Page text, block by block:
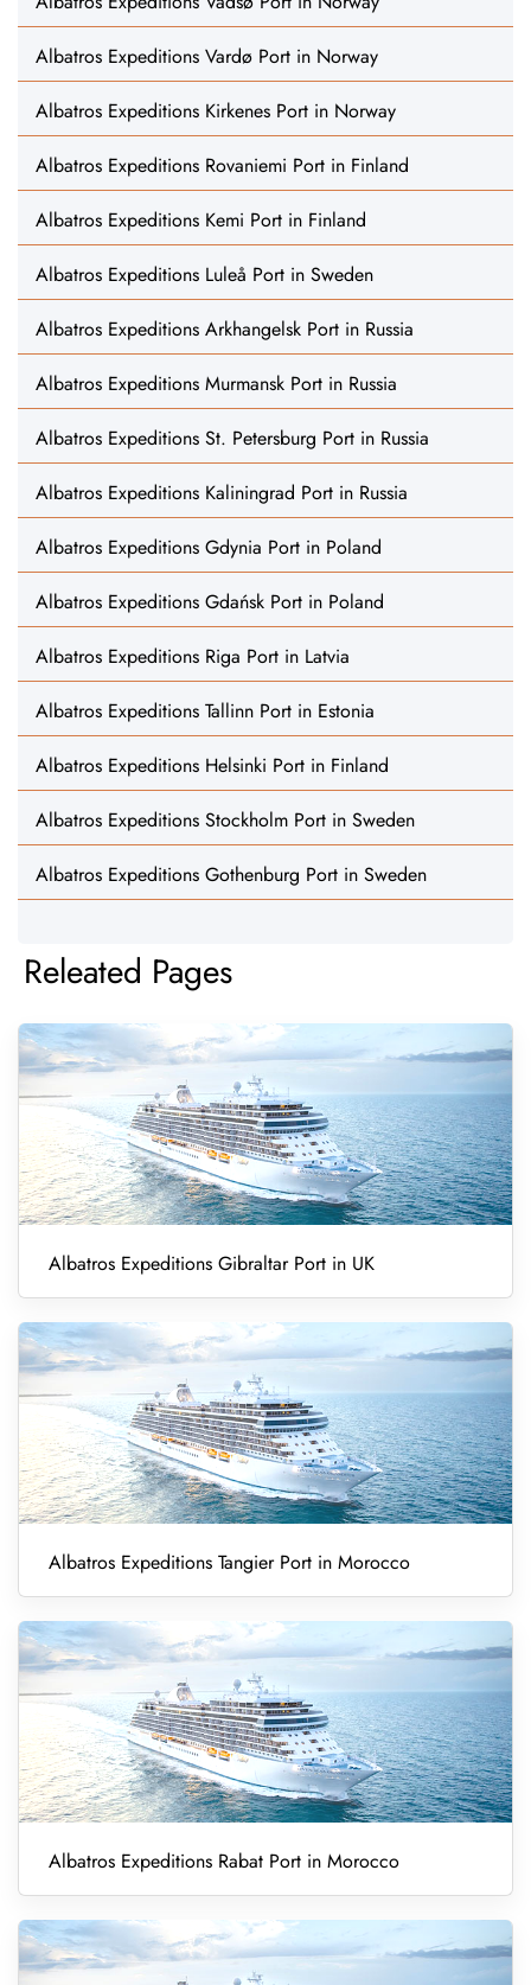
Albatros Expeditions Vardø Port in Norway
Albatros Expeditions Kirkenes Port in Norway
Albatros Expeditions Rovaniemi Port in Finland
Albatros Expeditions Kemi Port in Finland
Albatros Expeditions Luleå Port in Sweden
Albatros Expeditions Arkhangelsk Port in Russia
Albatros Expeditions Murmansk Port in Russia
Albatros Expeditions St. Petersburg Port in Russia
Albatros Expeditions Kaliningrad Port in Russia
Albatros Expeditions Gdynia Port in Poland
Albatros Expeditions Gdańsk Port in Poland
Albatros Expeditions Riga Port in Latvia
Albatros Expeditions Tallinn Port in Estonia
Albatros Expeditions Helsinki Port in Finland
Albatros Expeditions Stockholm Port in Sweden
Albatros Expeditions Gothenburg Port in Sweden
Releated Pages
Albatros Expeditions Gibraltar Port in UK
Albatros Expeditions Tangier Port in Morocco
Albatros Expeditions Rabat Port in Morocco